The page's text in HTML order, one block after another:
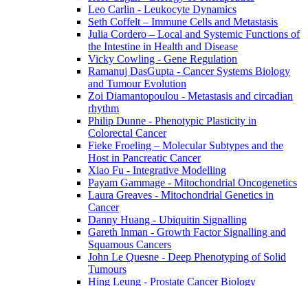
Leo Carlin - Leukocyte Dynamics
Seth Coffelt – Immune Cells and Metastasis
Julia Cordero – Local and Systemic Functions of
the Intestine in Health and Disease
Vicky Cowling - Gene Regulation
Ramanuj DasGupta - Cancer Systems Biology
and Tumour Evolution
Zoi Diamantopoulou - Metastasis and circadian
rhythm
Philip Dunne - Phenotypic Plasticity in
Colorectal Cancer
Fieke Froeling – Molecular Subtypes and the
Host in Pancreatic Cancer
Xiao Fu - Integrative Modelling
Payam Gammage - Mitochondrial Oncogenetics
Laura Greaves - Mitochondrial Genetics in
Cancer
Danny Huang - Ubiquitin Signalling
Gareth Inman - Growth Factor Signalling and
Squamous Cancers
John Le Quesne - Deep Phenotyping of Solid
Tumours
Hing Leung - Prostate Cancer Biology